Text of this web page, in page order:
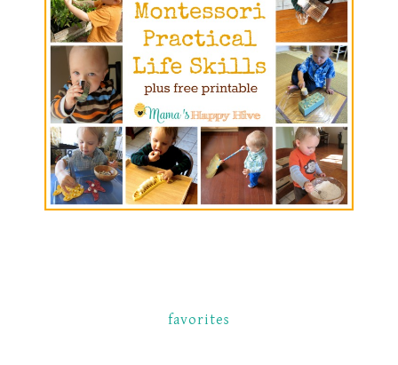
favorites